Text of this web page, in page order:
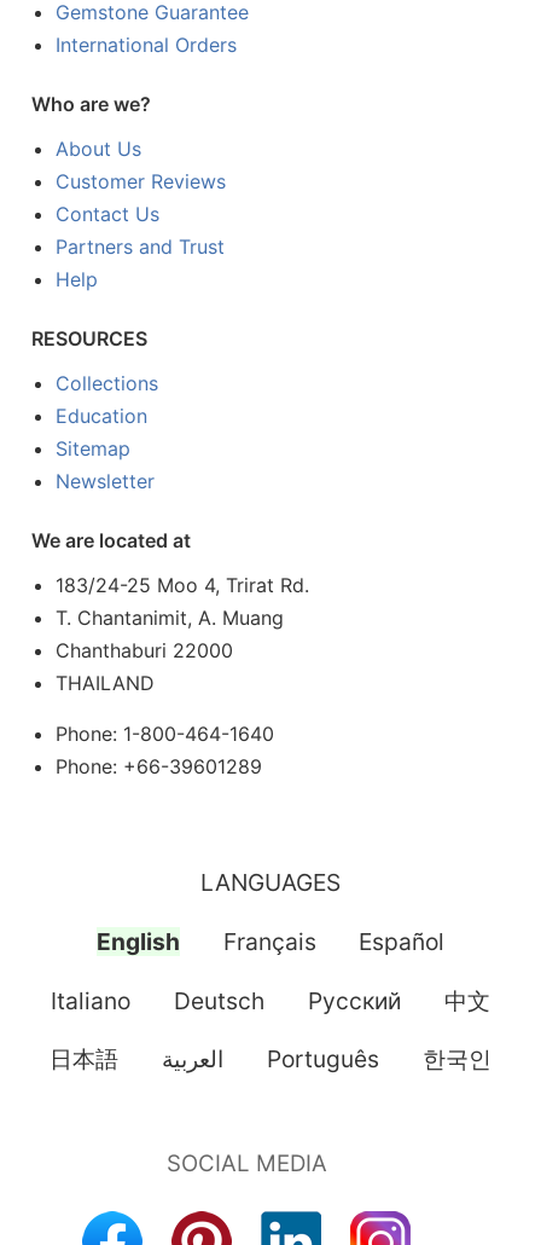
Gemstone Guarantee
International Orders
Who are we?
About Us
Customer Reviews
Contact Us
Partners and Trust
Help
RESOURCES
Collections
Education
Sitemap
Newsletter
We are located at
183/24-25 Moo 4, Trirat Rd.
T. Chantanimit, A. Muang
Chanthaburi 22000
THAILAND
Phone: 1-800-464-1640
Phone: +66-39601289
LANGUAGES
English Français Español
Italiano Deutsch Pусский 中文
日本語 العربية Português 한국인